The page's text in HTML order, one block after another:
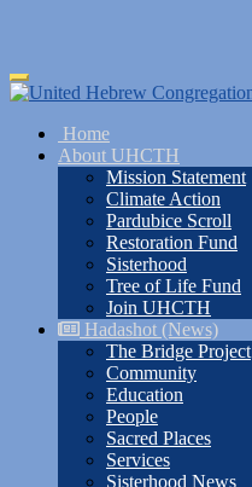
Skip
to
content
Toggle
navigation
Home
About UHCTH
Mission Statement
Climate Action
Pardubice Scroll
Restoration Fund
Sisterhood
Tree of Life Fund
Join UHCTH
Hadashot (News)
The Bridge Project
Community
Education
People
Sacred Places
Services
Sisterhood News